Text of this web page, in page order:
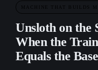
MACHINE THAT BUILDS
Unsloth on
When the
Equals the